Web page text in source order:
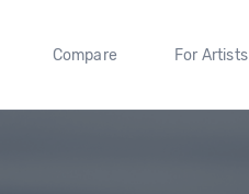
Compare For Artists